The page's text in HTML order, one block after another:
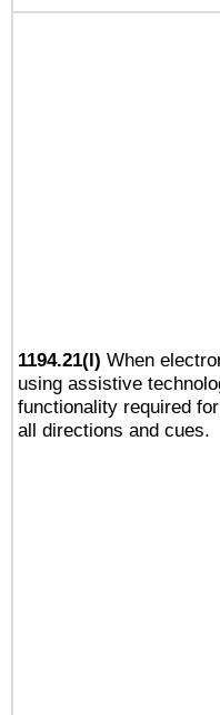
1194.21(l) When
using assistive
functionality required
all directions and cues.